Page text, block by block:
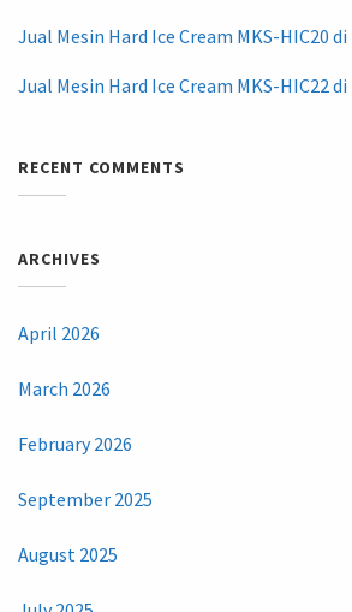
Jual Mesin Hard Ice Cream MKS-HIC20 di
Jual Mesin Hard Ice Cream MKS-HIC22 di
RECENT COMMENTS
ARCHIVES
April 2026
March 2026
February 2026
September 2025
August 2025